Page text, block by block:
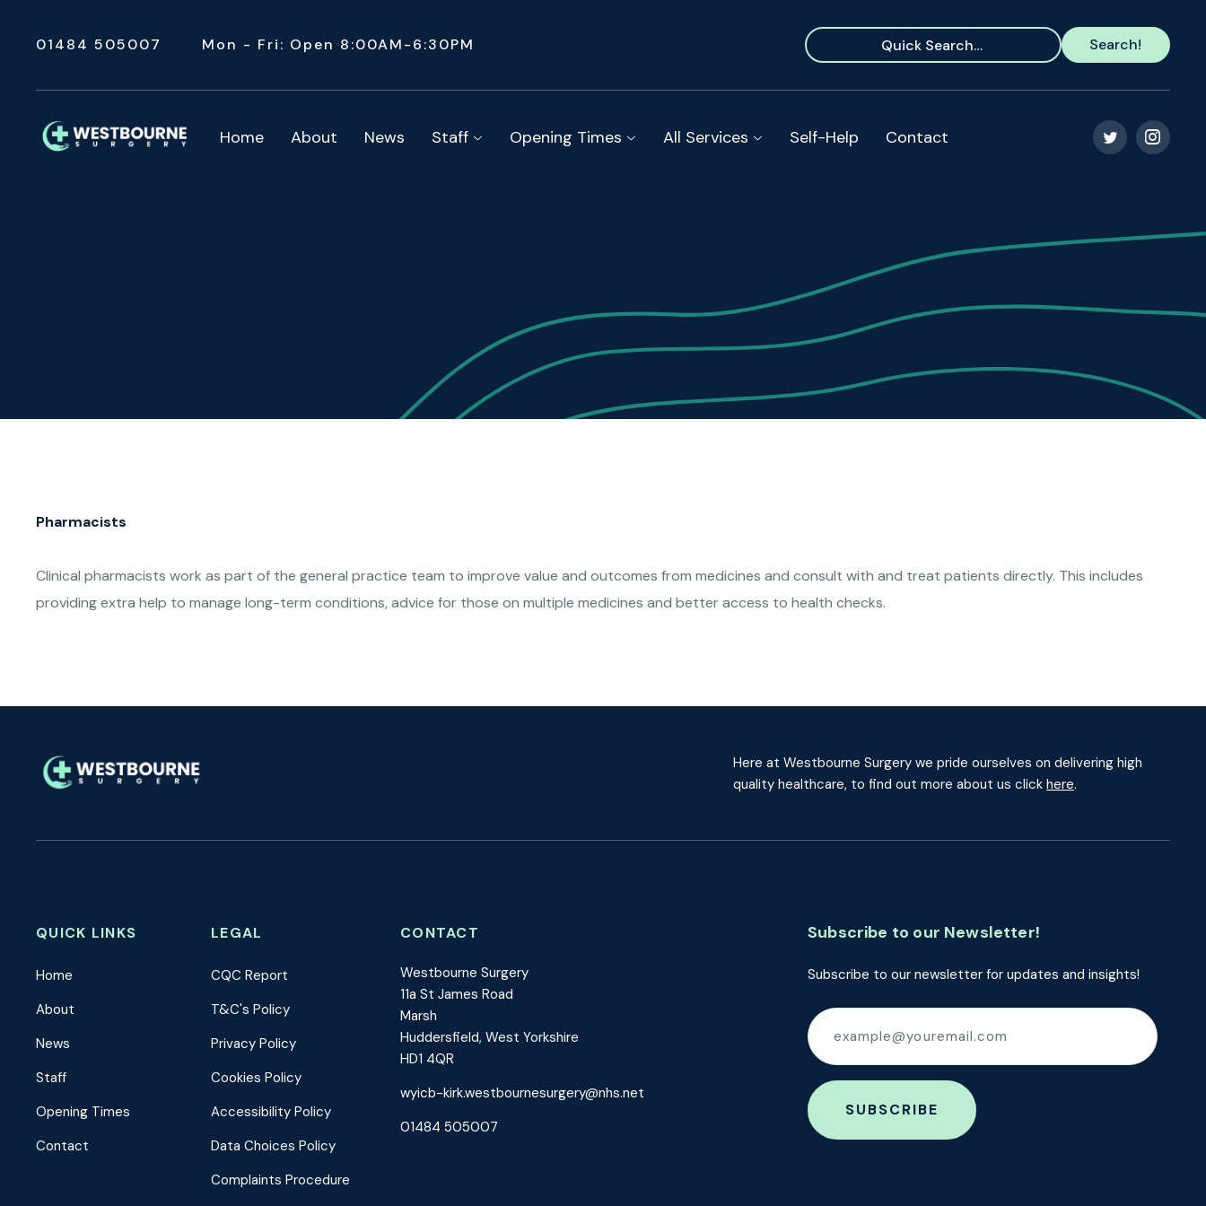
01484 505007 Mon - Fri: Open 8:00AM-6:30PM
Home About News Staff  Opening Times  All Services  Self-Help Contact  
Pharmacists
Clinical pharmacists work as part of the general practice team to improve value and outcomes from medicines and consult with and treat patients directly. This includes
providing extra help to manage long-term conditions, advice for those on multiple medicines and better access to health checks.
Here at Westbourne Surgery we pride ourselves on delivering high
quality healthcare, to find out more about us click here.
QUICK LINKS
Home
About
News
Staff
Opening Times
Contact
LEGAL
CQC Report
T&C's Policy
Privacy Policy
Cookies Policy
Accessibility Policy
Data Choices Policy
Complaints Procedure
CONTACT
Westbourne Surgery
11a St James Road
Marsh
Huddersfield, West Yorkshire
HD1 4QR
wyicb-kirk.westbournesurgery@nhs.net
01484 505007
Subscribe to our Newsletter!
Subscribe to our newsletter for updates and insights!